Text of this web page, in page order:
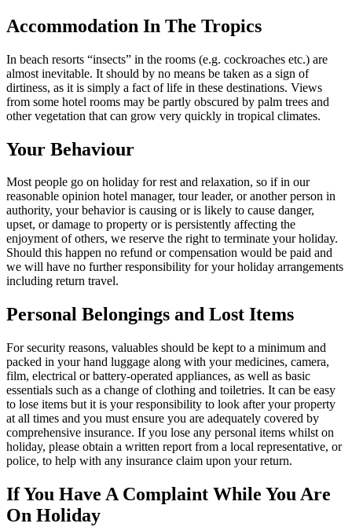
Accommodation In The Tropics
In beach resorts “insects” in the rooms (e.g. cockroaches etc.) are
almost inevitable. It should by no means be taken as a sign of
dirtiness, as it is simply a fact of life in these destinations. Views
from some hotel rooms may be partly obscured by palm trees and
other vegetation that can grow very quickly in tropical climates.
Your Behaviour
Most people go on holiday for rest and relaxation, so if in our
reasonable opinion hotel manager, tour leader, or another person in
authority, your behavior is causing or is likely to cause danger,
upset, or damage to property or is persistently affecting the
enjoyment of others, we reserve the right to terminate your holiday.
Should this happen no refund or compensation would be paid and
we will have no further responsibility for your holiday arrangements
including return travel.
Personal Belongings and Lost Items
For security reasons, valuables should be kept to a minimum and
packed in your hand luggage along with your medicines, camera,
film, electrical or battery-operated appliances, as well as basic
essentials such as a change of clothing and toiletries. It can be easy
to lose items but it is your responsibility to look after your property
at all times and you must ensure you are adequately covered by
comprehensive insurance. If you lose any personal items whilst on
holiday, please obtain a written report from a local representative, or
police, to help with any insurance claim upon your return.
If You Have A Complaint While You Are
On Holiday